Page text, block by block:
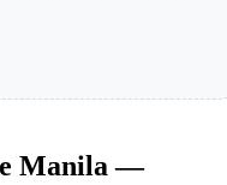
Manila —